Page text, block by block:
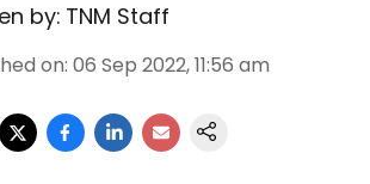
by: TNM Staff
on: 06 Sep 2022, 11:56 am